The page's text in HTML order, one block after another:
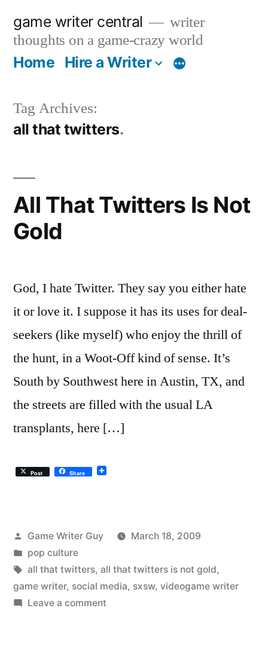
content
game writer central
writer
thoughts on a game-crazy world
Home Hire a Writer More
Tag Archives:
all that twitters
All That Twitters Is Not
Gold
God, I hate Twitter. They say you either hate
it or love it. I suppose it has its uses for deal-
seekers (like myself) who enjoy the thrill of
the hunt, in a Woot-Off kind of sense. It’s
South by Southwest here in Austin, TX, and
the streets are filled with the usual LA
transplants, here […]
Post Share
Posted
by
Game Writer Guy
March 18, 2009
Posted
in
pop culture
Tags:
all that twitters, all that twitters is not gold,
game writer, social media, sxsw, videogame writer
Leave a commenton